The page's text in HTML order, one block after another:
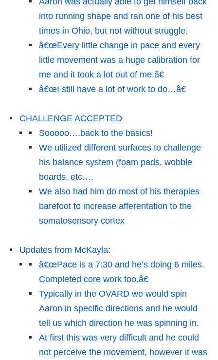
into running shape and ran one of his best
times in Ohio, but not without struggle.
â€œEvery little change in pace and every
little movement was a huge calibration for
me and it took a lot out of me.â€
â€œI still have a lot of work to do…â€
CHALLENGE ACCEPTED
Sooooo….back to the basics!
We utilized different surfaces to challenge
his balance system (foam pads, wobble
boards, etc….
We also had him do most of his therapies
barefoot to increase afferentation to the
somatosensory cortex
Updates from McKayla:
â€œPace is a 7:30 and he’s doing 6 miles.
Completed core work too.â€
Typically in the OVARD we would spin
Aaron in specific directions and he would
tell us which direction he was spinning in.
At first this was very difficult and he could
not perceive the movement, however it was